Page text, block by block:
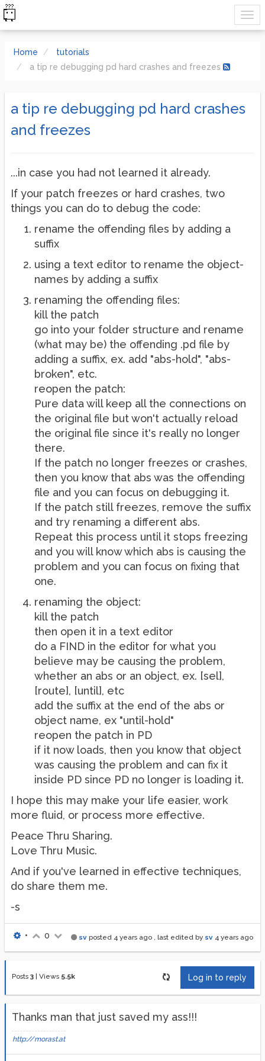
Home
tutorials
a tip re debugging pd hard crashes and freezes
a tip re debugging pd hard crashes
and freezes
...in case you had not learned it already.
If your patch freezes or hard crashes, two
things you can do to debug the code:
rename the offending files by adding a
suffix
using a text editor to rename the object-
names by adding a suffix
renaming the offending files:
kill the patch
go into your folder structure and rename
(what may be) the offending .pd file by
adding a suffix, ex. add "abs-hold", "abs-
broken", etc.
reopen the patch:
Pure data will keep all the connections on
the original file but won't actually reload
the original file since it's really no longer
there.
If the patch no longer freezes or crashes,
then you know that abs was the offending
file and you can focus on debugging it.
If the patch still freezes, remove the suffix
and try renaming a different abs.
Repeat this process until it stops freezing
and you will know which abs is causing the
problem and you can focus on fixing that
one.
renaming the object:
kill the patch
then open it in a text editor
do a FIND in the editor for what you
believe may be causing the problem,
whether an abs or an object, ex. [sel],
[route], [until], etc
add the suffix at the end of the abs or
object name, ex "until-hold"
reopen the patch in PD
if it now loads, then you know that object
was causing the problem and can fix it
inside PD since PD no longer is loading it.
I hope this may make your life easier, work
more fluid, or process more effective.
Peace Thru Sharing.
Love Thru Music.
And if you've learned in effective techniques,
do share them me.
-s
sv posted 4 years ago , last edited by sv 4 years ago
• 0
Posts 3 Views 5.5k Log in to reply
Thanks man that just saved my ass!!!
http://morast.at